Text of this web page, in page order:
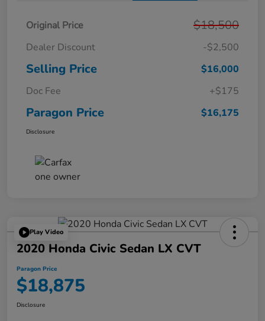
Original Price $18,500
Dealer Discount -$2,500
Selling Price
$16,000
Doc Fee
+$175
Paragon Price $16,175
Disclosure
Play Video
2020 Honda Civic Sedan LX CVT
Paragon Price
$18,875
Disclosure